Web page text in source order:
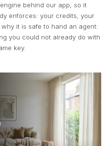
engine behind our app, so it
enforces: your credits, your
it is safe to hand an agent:
you could not already do with
key.